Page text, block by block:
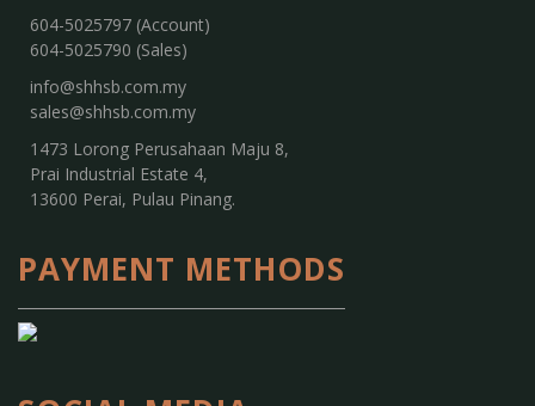
604-5025797 (Account)
604-5025790 (Sales)
info@shhsb.com.my
sales@shhsb.com.my
1473 Lorong Perusahaan Maju 8,
Prai Industrial Estate 4,
13600 Perai, Pulau Pinang.
PAYMENT METHODS